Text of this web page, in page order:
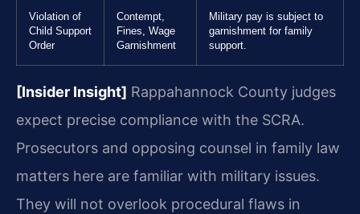
Violation of
Child Support
Order
Contempt,
Fines, Wage
Garnishment
Military pay is subject to
garnishment for family
support.
[Insider Insight] Rappahannock County judges
expect precise compliance with the SCRA.
Prosecutors and opposing counsel in family law
matters here are familiar with military issues.
They will not overlook procedural flaws in